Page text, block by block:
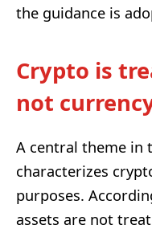
the guidance is
Crypto is
not
A central theme in
characterizes
purposes.
assets are not